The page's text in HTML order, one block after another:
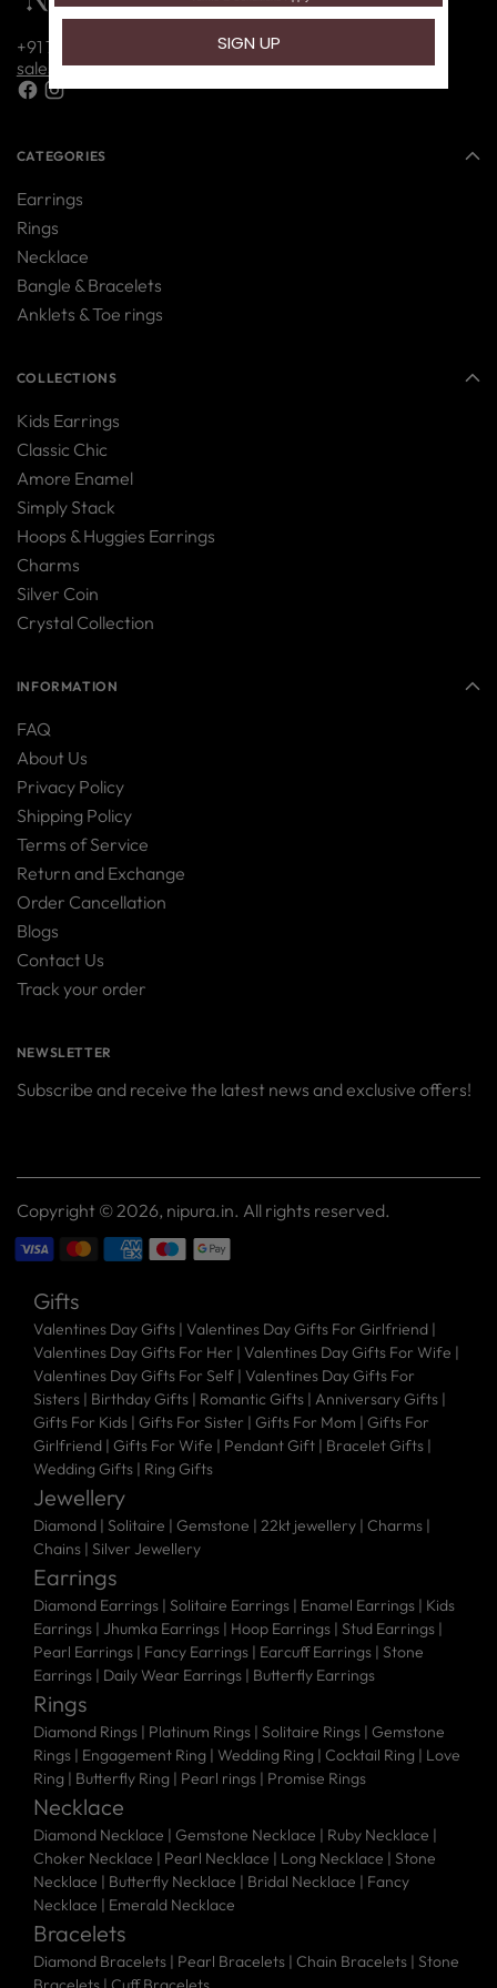
+91 7416214085
sales@nipura.in
CATEGORIES
Earrings
Rings
Necklace
Bangle & Bracelets
Anklets & Toe rings
COLLECTIONS
Kids Earrings
Classic Chic
Amore Enamel
Simply Stack
Hoops & Huggies Earrings
Charms
Silver Coin
Crystal Collection
INFORMATION
FAQ
About Us
Privacy Policy
Shipping Policy
Terms of Service
Return and Exchange
Order Cancellation
Blogs
Contact Us
Track your order
NEWSLETTER
Subscribe and receive the latest news and exclusive offers!
Copyright © 2026, nipura.in. All rights reserved.
Gifts
Valentines Day Gifts| Valentines Day Gifts For Girlfriend |
Valentines Day Gifts For Her | Valentines Day Gifts For Wife |
Valentines Day Gifts For Self| Valentines Day Gifts For
Sisters| Birthday Gifts| Romantic Gifts| Anniversary Gifts|
Gifts For Kids| Gifts For Sister | Gifts For Mom | Gifts For
Girlfriend | Gifts For Wife | Pendant Gift| Bracelet Gifts|
Wedding Gifts| Ring Gifts
Jewellery
Diamond | Solitaire | Gemstone | 22kt jewellery | Charms |
Chains | Silver Jewellery
Earrings
Diamond Earrings| Solitaire Earrings | Enamel Earrings | Kids
Earrings | Jhumka Earrings | Hoop Earrings | Stud Earrings |
Pearl Earrings | Fancy Earrings | Earcuff Earrings | Stone
Earrings | Daily Wear Earrings | Butterfly Earrings
Rings
Diamond Rings | Platinum Rings | Solitaire Rings | Gemstone
Rings | Engagement Ring | Wedding Ring | Cocktail Ring | Love
Ring | Butterfly Ring | Pearl rings | Promise Rings
Necklace
Diamond Necklace | Gemstone Necklace | Ruby Necklace |
Choker Necklace | Pearl Necklace | Long Necklace | Stone
Necklace | Butterfly Necklace | Bridal Necklace | Fancy
Necklace | Emerald Necklace
Bracelets
Diamond Bracelets | Pearl Bracelets | Chain Bracelets | Stone